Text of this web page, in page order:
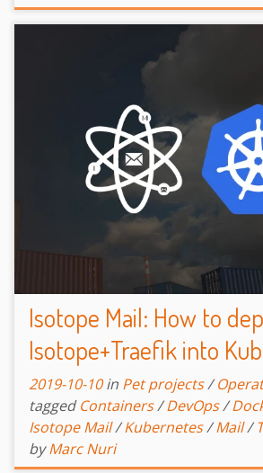
Isotope Mail: How to
Isotope+Traefik into
2019-10-10 in Pet projects/
tagged Containers/DevOps/
Isotope Mail/Kubernetes/Mail/
by Marc Nuri